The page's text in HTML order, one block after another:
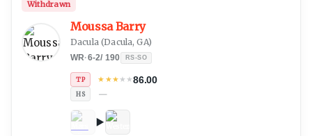
Moussa Barry
Dacula(Dacula, GA)
WR·6-2/ 190 RS-SO
TP ★ ★★★★86.00
HS —
Withdrawn